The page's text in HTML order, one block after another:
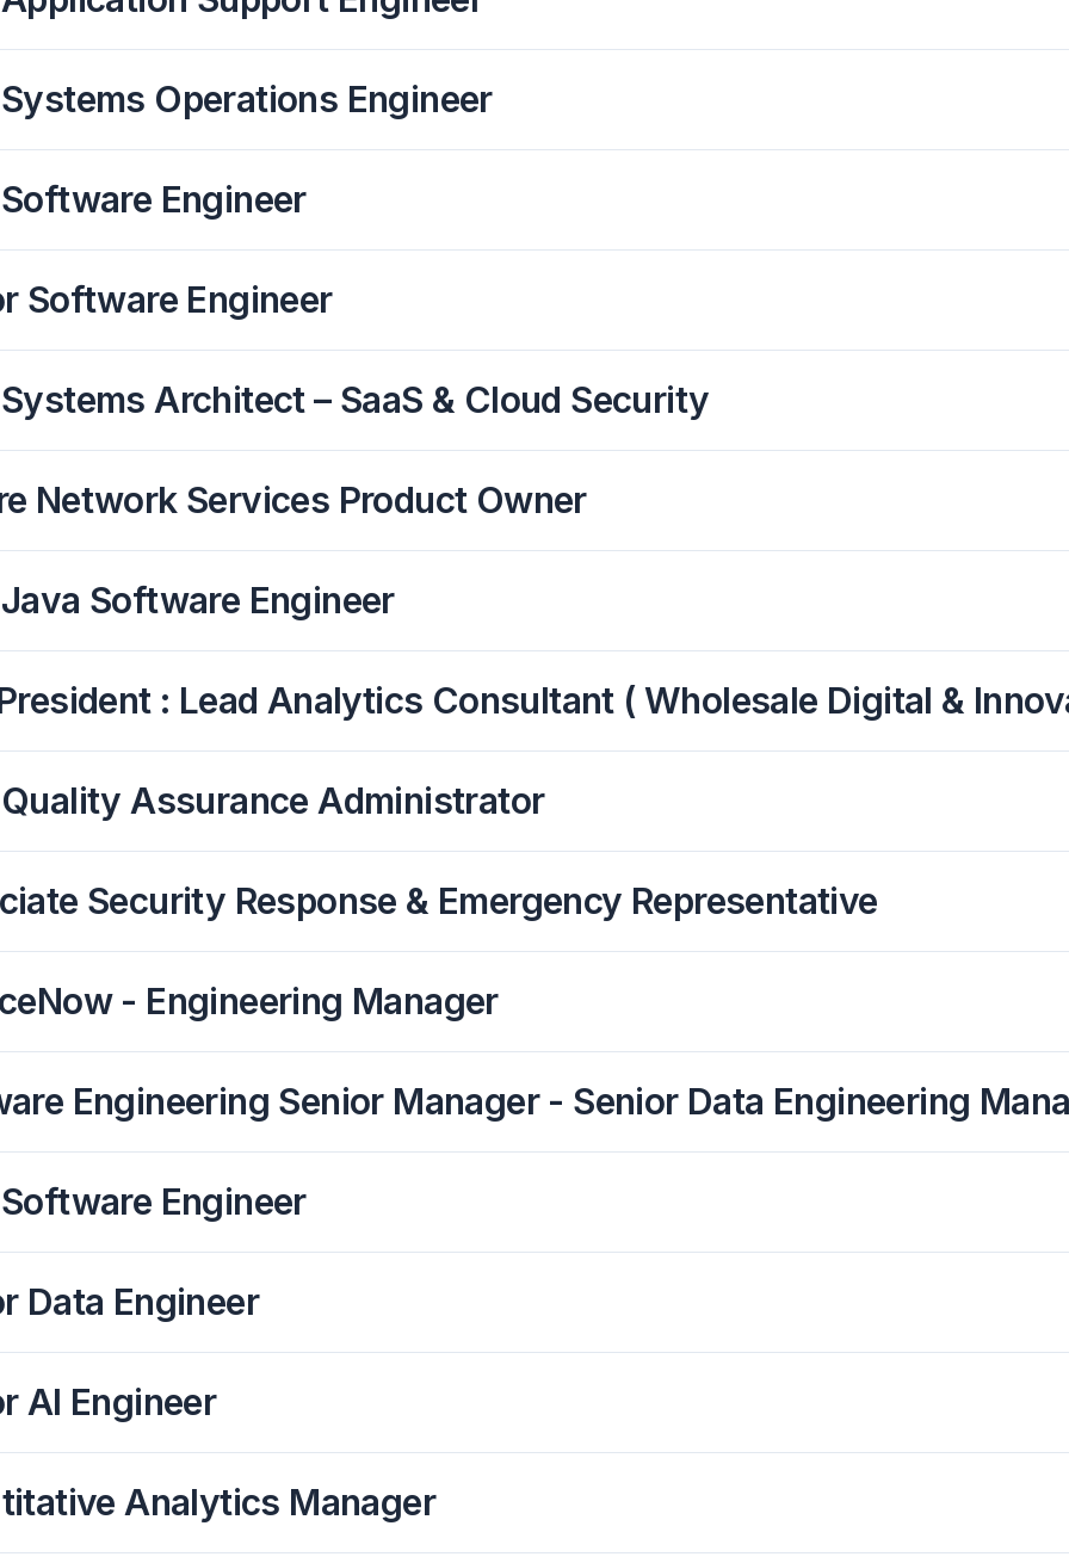
Operations Engineer
Engineer
Software Engineer
Architect – SaaS & Cloud Security
Network Services Product Owner
Software Engineer
: Lead Analytics Consultant ( Wholesale Digital &
Assurance Administrator
Security Response & Emergency Representative
- Engineering Manager
Engineering Senior Manager - Senior Data Engineering
Engineer
Data Engineer
AI Engineer
Analytics Manager